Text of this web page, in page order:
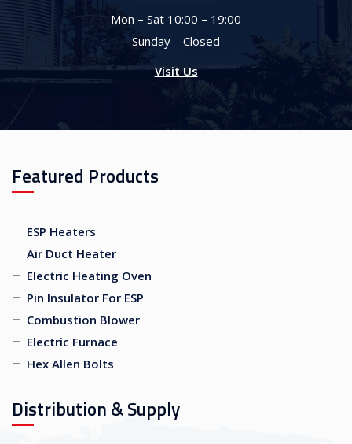
Mon – Sat 10:00 – 19:00
Sunday – Closed
Visit Us
Featured Products
ESP Heaters
Air Duct Heater
Electric Heating Oven
Pin Insulator For ESP
Combustion Blower
Electric Furnace
Hex Allen Bolts
Distribution & Supply